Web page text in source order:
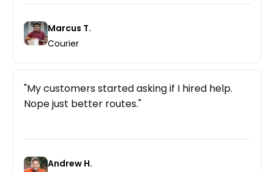
Marcus T.
Courier
My customers started asking if I hired help.
Nope just better routes.
Andrew H.